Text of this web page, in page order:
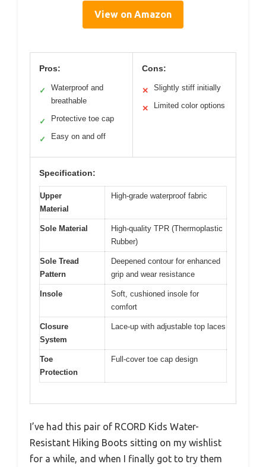
View on Amazon
Pros:
✓
Waterproof and
breathable
✓ Protective toe cap
✓ Easy on and off
Cons:
✕ Slightly stiff initially
✕ Limited color options
Specification:
Upper
Material
High-grade waterproof fabric
Sole Material
High-quality TPR (Thermoplastic
Rubber)
Sole Tread
Pattern
Deepened contour for enhanced
grip and wear resistance
Insole
Soft, cushioned insole for
comfort
Closure
System
Lace-up with adjustable top laces
Toe
Protection
Full-cover toe cap design
I’ve had this pair of RCORD Kids Water-
Resistant Hiking Boots sitting on my wishlist
for a while, and when I finally got to try them